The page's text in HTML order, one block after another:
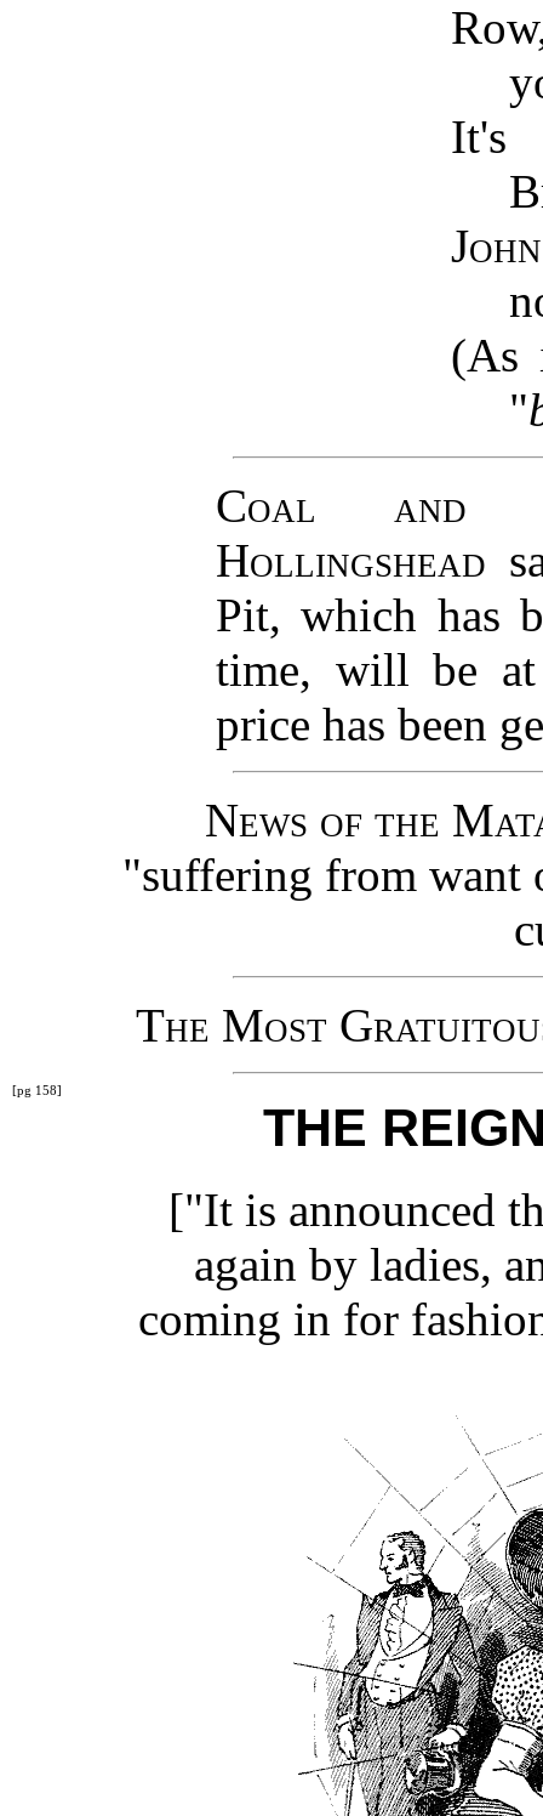
It's
John
"
Coal and
Hollingshead
Pit, which has
time, will be at
price has been
News of the
"suffering from want
The Most
[pg 158]
THE
["It is announced
again by ladies,
coming in for